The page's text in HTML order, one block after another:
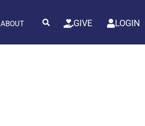
ABOUT GIVE LOGIN